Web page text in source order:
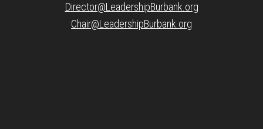
Director@LeadershipBurbank.org
Chair@LeadershipBurbank.org